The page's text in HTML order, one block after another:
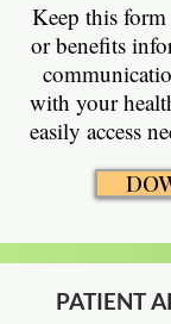
Keep this
or benefits
with your
easily access
PATIENT